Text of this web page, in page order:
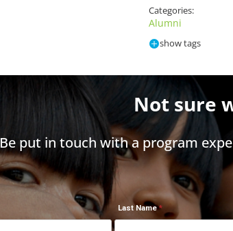
Categories:
Alumni
show tags
Not sure
Be put in touch with a program
Last Name